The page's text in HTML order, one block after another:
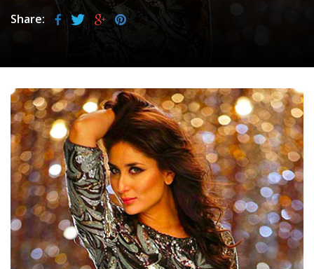
Share: